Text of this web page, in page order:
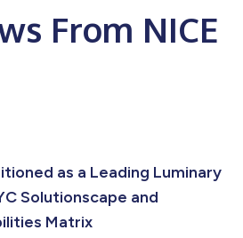
From NICE
as a Leading Luminary
Solutionscape and
Matrix